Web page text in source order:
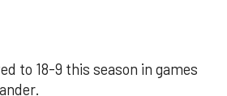
to 18-9 this season in games